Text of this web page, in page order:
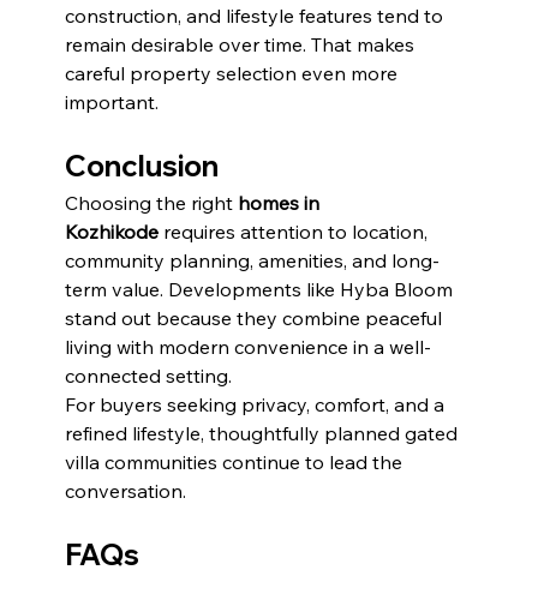
construction, and lifestyle features tend to
remain desirable over time. That makes
careful property selection even more
important.
Conclusion
Choosing the right homes in
Kozhikode requires attention to location,
community planning, amenities, and long-
term value. Developments like Hyba Bloom
stand out because they combine peaceful
living with modern convenience in a well-
connected setting.
For buyers seeking privacy, comfort, and a
refined lifestyle, thoughtfully planned gated
villa communities continue to lead the
conversation.
FAQs